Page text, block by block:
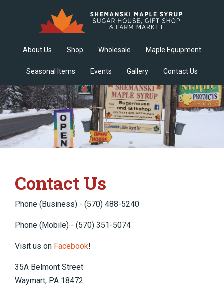
About Us Shop Wholesale Maple Equipment
Seasonal Items Events Gallery Contact Us
Contact Us
Phone (Business) - (570) 488-5240
Phone (Mobile) - (570) 351-5074
Visit us on Facebook!
35A Belmont Street
Waymart, PA 18472